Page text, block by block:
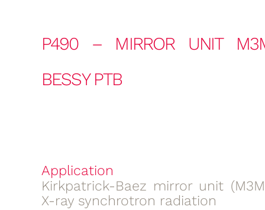
P490 – MIRROR UNIT
BESSY PTB
Application
Kirkpatrick-Baez mirror unit
X-ray synchrotron radiation